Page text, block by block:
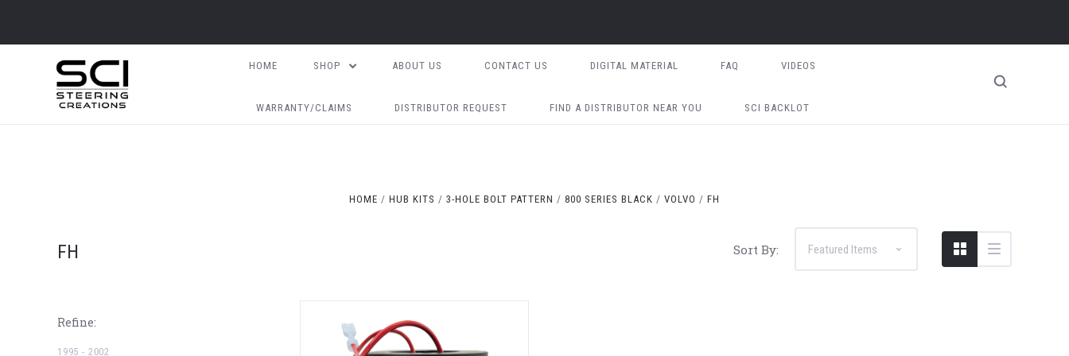
HOME SHOP ABOUT US CONTACT US DIGITAL MATERIAL FAQ VIDEOS
WARRANTY/CLAIMS DISTRIBUTOR REQUEST FIND A DISTRIBUTOR NEAR YOU SCI BACKLOT
HOME HUB KITS 3-HOLE BOLT PATTERN 800 SERIES BLACK VOLVO FH
FH Sort By:
Refine:
1995 - 2002